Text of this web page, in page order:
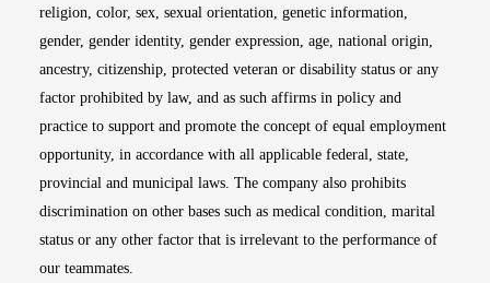
religion, color, sex, sexual orientation, genetic information,
gender, gender identity, gender expression, age, national origin,
ancestry, citizenship, protected veteran or disability status or any
factor prohibited by law, and as such affirms in policy and
practice to support and promote the concept of equal employment
opportunity, in accordance with all applicable federal, state,
provincial and municipal laws. The company also prohibits
discrimination on other bases such as medical condition, marital
status or any other factor that is irrelevant to the performance of
our teammates.